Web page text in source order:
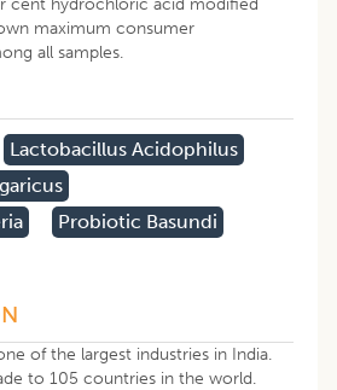
maximum consumer
all samples.
Lactobacillus Acidophilus
Probiotic Basundi
of the largest industries in India.
to 105 countries in the world.